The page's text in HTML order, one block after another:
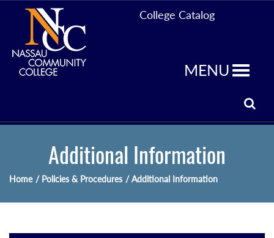
College Catalog
MENU
Additional Information
Home / Policies & Procedures / Additional Information